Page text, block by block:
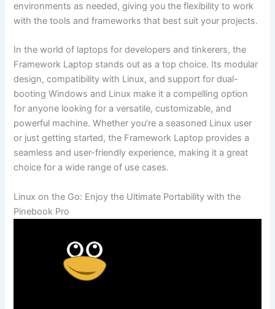
‍environments as needed, giving you the flexibility ⁢to work
with the tools and frameworks that⁢ best suit your projects.
In the world of ‌laptops ​for developers and⁤ tinkerers, the
Framework Laptop stands out ‍as a top choice. Its‍ modular
design, ⁢compatibility with Linux, and support for dual-
booting ‍Windows ⁤and Linux ‌make it a compelling option
for anyone looking for a⁤ versatile, customizable, and
powerful machine. Whether you’re a seasoned⁣ Linux⁤ user ​
or just getting started, the Framework Laptop provides a
seamless and ​user-friendly experience,⁣ making it a great
choice for ​a wide range of use cases.
Linux on the Go: Enjoy the Ultimate Portability with⁤ the
Pinebook Pro